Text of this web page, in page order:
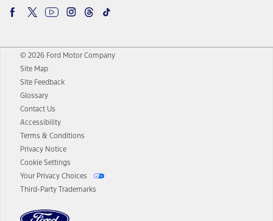
© 2026 Ford Motor Company
Site Map
Site Feedback
Glossary
Contact Us
Accessibility
Terms & Conditions
Privacy Notice
Cookie Settings
Your Privacy Choices
Third-Party Trademarks